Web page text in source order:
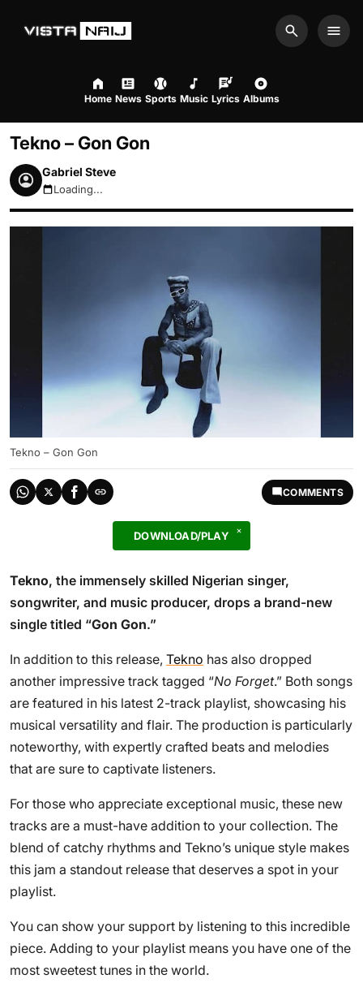
Search
Home News Sports Music Lyrics Albums
Tekno – Gon Gon
Gabriel Steve
August 7, 2026 8:10am
Loading...
Tekno – Gon Gon
COMMENTS
DOWNLOAD/PLAY
Tekno, the immensely skilled Nigerian singer,
songwriter, and music producer, drops a brand-new
single titled “Gon Gon.”
In addition to this release, Tekno has also dropped
another impressive track tagged “No Forget.” Both songs
are featured in his latest 2-track playlist, showcasing his
musical versatility and flair. The production is particularly
noteworthy, with expertly crafted beats and melodies
that are sure to captivate listeners.
For those who appreciate exceptional music, these new
tracks are a must-have addition to your collection. The
blend of catchy rhythms and Tekno’s unique style makes
this jam a standout release that deserves a spot in your
playlist.
You can show your support by listening to this incredible
piece. Adding to your playlist means you have one of the
most sweetest tunes in the world.